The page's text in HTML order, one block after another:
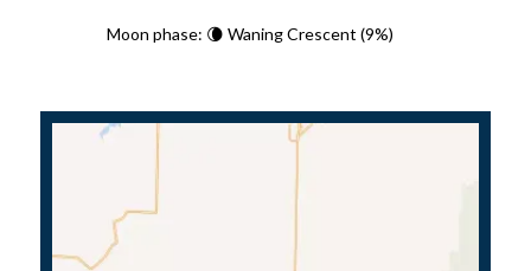
Moon phase: 🌘 Waning Crescent (9%)